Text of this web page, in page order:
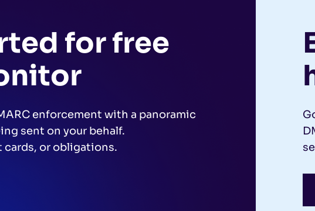
for free
enforcement with a panoramic
sent on your behalf.
cards, or obligations.